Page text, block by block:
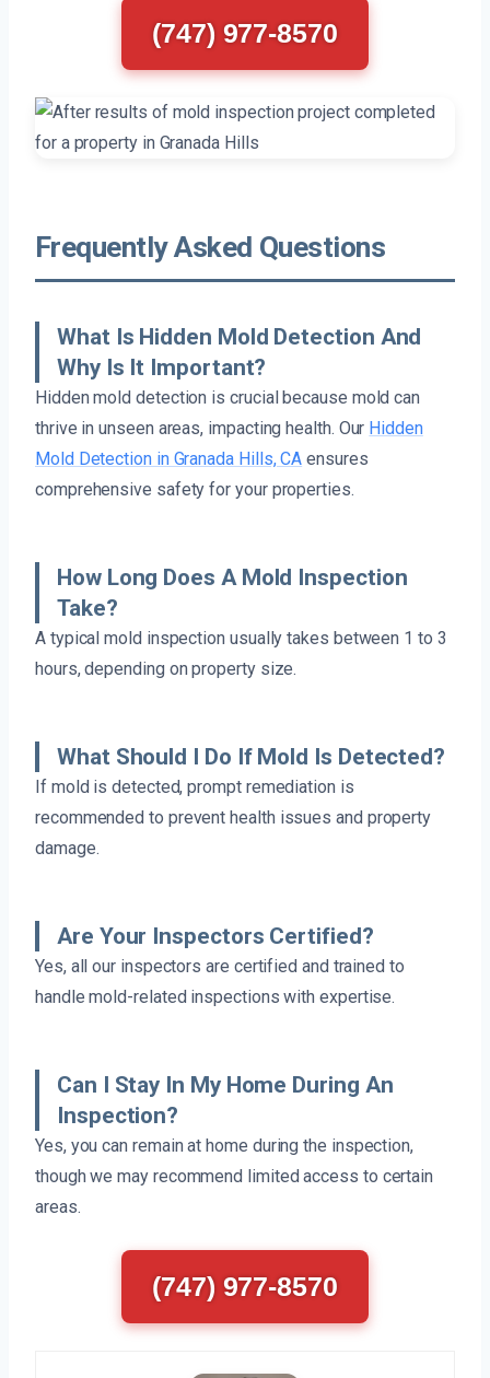
(747) 977-8570
Frequently Asked Questions
What Is Hidden Mold Detection And
Why Is It Important?
Hidden mold detection is crucial because mold can
thrive in unseen areas, impacting health. Our Hidden
Mold Detection in Granada Hills, CA ensures
comprehensive safety for your properties.
How Long Does A Mold Inspection
Take?
A typical mold inspection usually takes between 1 to 3
hours, depending on property size.
What Should I Do If Mold Is Detected?
If mold is detected, prompt remediation is
recommended to prevent health issues and property
damage.
Are Your Inspectors Certified?
Yes, all our inspectors are certified and trained to
handle mold-related inspections with expertise.
Can I Stay In My Home During An
Inspection?
Yes, you can remain at home during the inspection,
though we may recommend limited access to certain
areas.
(747) 977-8570